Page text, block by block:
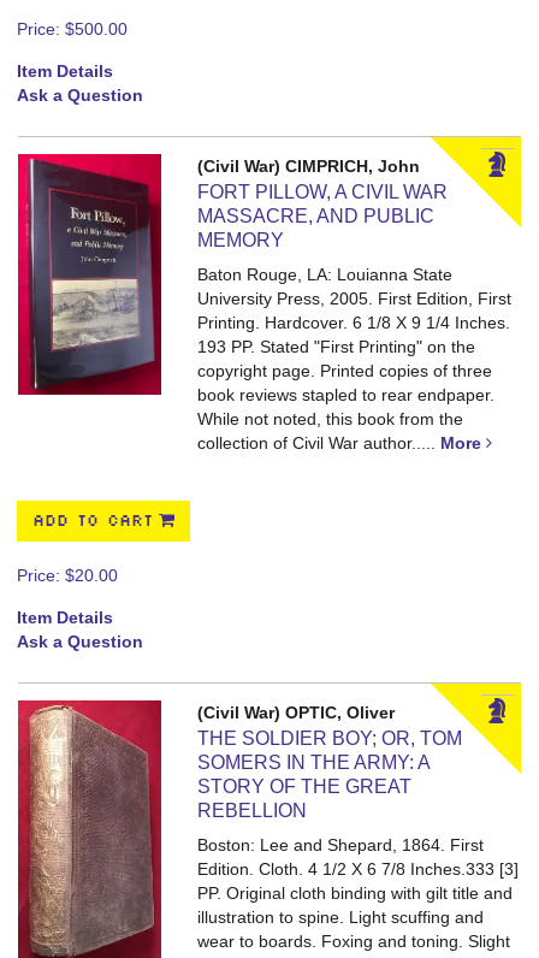
Price: $500.00
Item Details
Ask a Question
(Civil War) CIMPRICH, John
FORT PILLOW, A CIVIL WAR
MASSACRE, AND PUBLIC
MEMORY
Baton Rouge, LA: Louianna State
University Press, 2005. First Edition, First
Printing. Hardcover. 6 1/8 X 9 1/4 Inches.
193 PP.Stated "First Printing" on the
copyright page. Printed copies of three
book reviews stapled to rear endpaper.
While not noted, this book from the
collection of Civil War author..... More
ADD TO CART
Price: $20.00
Item Details
Ask a Question
(Civil War) OPTIC, Oliver
THE SOLDIER BOY; OR, TOM
SOMERS IN THE ARMY: A
STORY OF THE GREAT
REBELLION
Boston: Lee and Shepard, 1864. First
Edition. Cloth. 4 1/2 X 6 7/8 Inches.333 [3]
PP.Original cloth binding with gilt title and
illustration to spine. Light scuffing and
wear to boards. Foxing and toning. Slight